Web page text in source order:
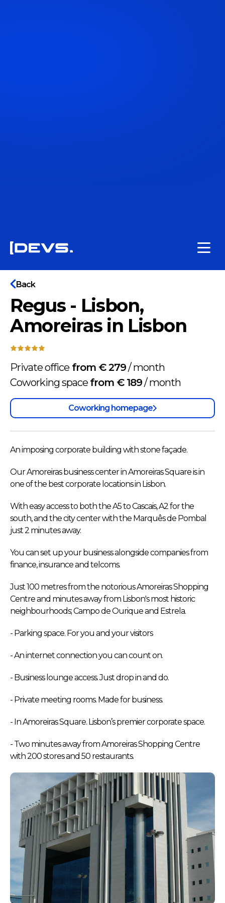
Back
Regus - Lisbon,
Amoreiras in Lisbon
Private office from € 279/month
Coworking space from € 189/month
Coworking homepage
An imposing corporate building with stone façade.
Our Amoreiras business center in Amoreiras Square is in
one of the best corporate locations in Lisbon.
With easy access to both the A5 to Cascais, A2 for the
south, and the city center with the Marquês de Pombal
just 2 minutes away.
You can set up your business alongside companies from
finance, insurance and telcoms.
Just 100 metres from the notorious Amoreiras Shopping
Centre and minutes away from Lisbon's most historic
neighbourhoods; Campo de Ourique and Estrela.
- Parking space. For you and your visitors
- An internet connection you can count on.
- Business lounge access. Just drop in and do.
- Private meeting rooms. Made for business.
- In Amoreiras Square. Lisbon’s premier corporate space.
- Two minutes away from Amoreiras Shopping Centre
with 200 stores and 50 restaurants.